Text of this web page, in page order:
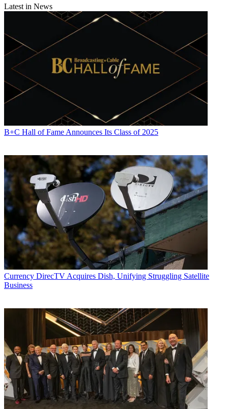
Latest in News
B+C Hall of Fame Announces Its Class of 2025
Currency DirecTV Acquires Dish, Unifying Struggling Satellite
Business